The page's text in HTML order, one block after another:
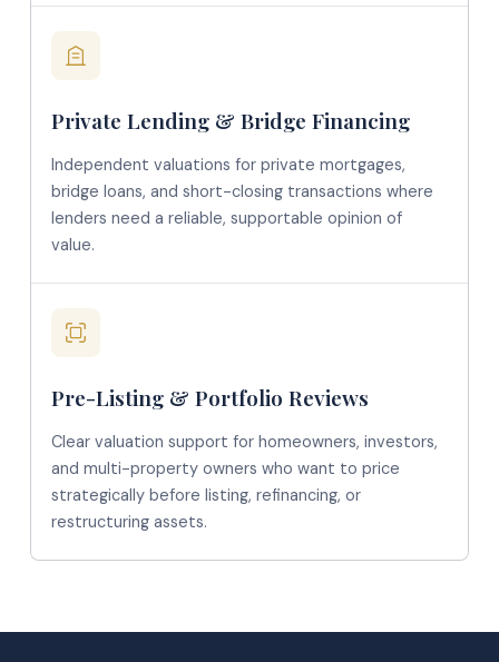
Private Lending & Bridge Financing
Independent valuations for private mortgages,
bridge loans, and short-closing transactions where
lenders need a reliable, supportable opinion of
value.
Pre-Listing & Portfolio Reviews
Clear valuation support for homeowners, investors,
and multi-property owners who want to price
strategically before listing, refinancing, or
restructuring assets.